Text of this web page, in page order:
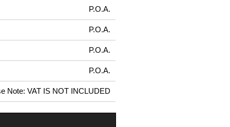
P.O.A.
P.O.A.
P.O.A.
P.O.A.
Note: VAT IS NOT INCLUDED